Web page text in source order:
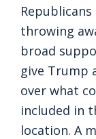
throwing
broad
give Trump
over what
included in
location. A